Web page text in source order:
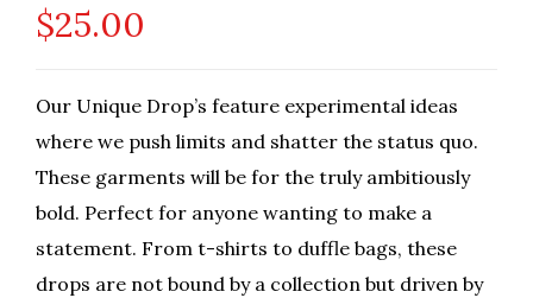
$25.00
Our Unique Drop’s feature experimental ideas
where we push limits and shatter the status quo.
These garments will be for the truly ambitiously
bold. Perfect for anyone wanting to make a
statement. From t-shirts to duffle bags, these
drops are not bound by a collection but driven by